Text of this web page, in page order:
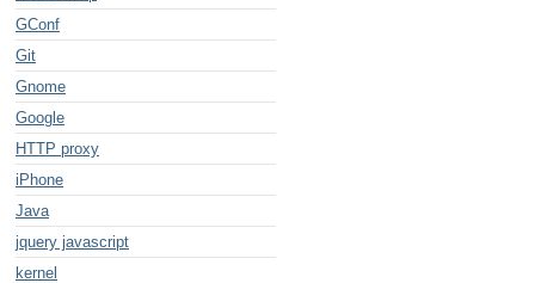
x-pentax-pef;
GConf
Git
Gnome
Google
HTTP proxy
iPhone
Java
jquery javascript
kernel